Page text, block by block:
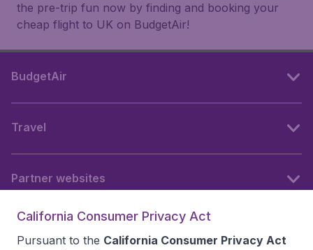
the pre-trip fun now by finding and booking your
cheap flight to UK on BudgetAir!
BudgetAir
Travel
Partner websites
California Consumer Privacy Act
Pursuant to the California Consumer Privacy Act